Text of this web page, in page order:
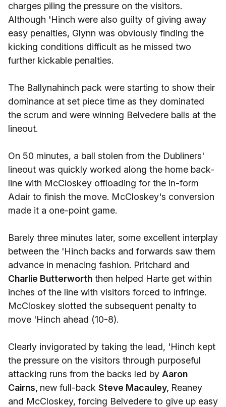
charges piling the pressure on the visitors.
Although 'Hinch were also guilty of giving away
easy penalties, Glynn was obviously finding the
kicking conditions difficult as he missed two
further kickable penalties.
The Ballynahinch pack were starting to show their
dominance at set piece time as they dominated
the scrum and were winning Belvedere balls at the
lineout.
On 50 minutes, a ball stolen from the Dubliners'
lineout was quickly worked along the home back-
line with McCloskey offloading for the in-form
Adair to finish the move. McCloskey's conversion
made it a one-point game.
Barely three minutes later, some excellent interplay
between the 'Hinch backs and forwards saw them
advance in menacing fashion. Pritchard and
Charlie Butterworth then helped Harte get within
inches of the line with visitors forced to infringe.
McCloskey slotted the subsequent penalty to
move 'Hinch ahead (10-8).
Clearly invigorated by taking the lead, 'Hinch kept
the pressure on the visitors through purposeful
attacking runs from the backs led by Aaron
Cairns, new full-back Steve Macauley, Reaney
and McCloskey, forcing Belvedere to give up easy